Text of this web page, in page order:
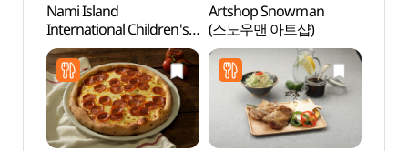
Nami Island
International Children's
Book Festival (남이섬
세계책나라축제)
Artshop Snowman
(스노우맨 아트샵)